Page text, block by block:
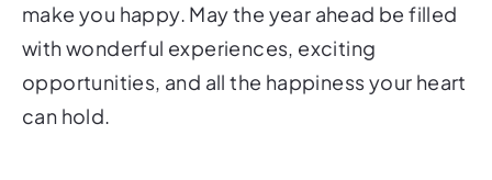
make you happy. May the year ahead be filled
with wonderful experiences, exciting
opportunities, and all the happiness your heart
can hold.